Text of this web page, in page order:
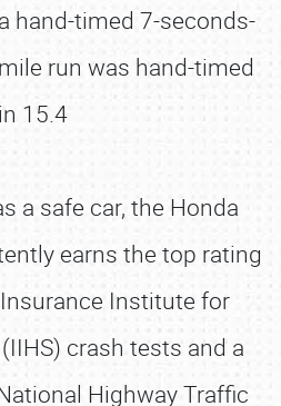
hand-timed 7-seconds-
run was hand-timed
in 15.4
a safe car, the Honda
earns the top rating
Insurance Institute for
crash tests and a
Highway Traffic